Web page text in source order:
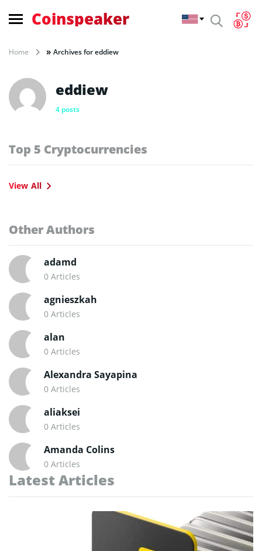
Coinspeaker
Home » Archives for eddiew
4 posts
eddiew
Top 5 Cryptocurrencies
View All
Other Authors
adamd
0 Articles
agnieszkah
0 Articles
alan
0 Articles
Alexandra Sayapina
0 Articles
aliaksei
0 Articles
Amanda Colins
0 Articles
Latest Articles